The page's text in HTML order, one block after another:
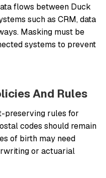
flows between Duck
such as CRM, data
Masking must be
systems to prevent
And Rules
preserving rules for
codes should remain
of birth may need
or actuarial